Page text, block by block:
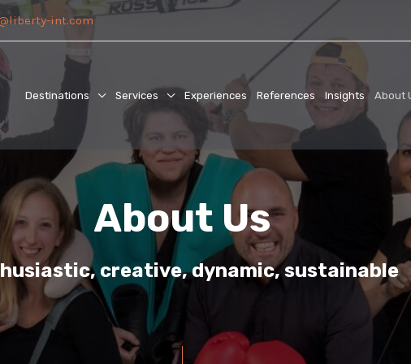
int.com
Destinations Services Experiences References Insights About
About Us
creative, dynamic, sustainable